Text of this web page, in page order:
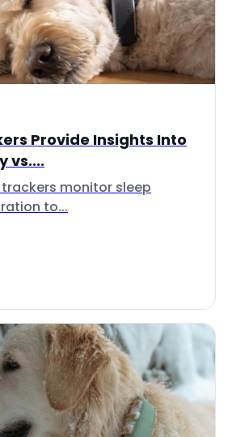
Provide Insights Into
vs....
monitor sleep
to...